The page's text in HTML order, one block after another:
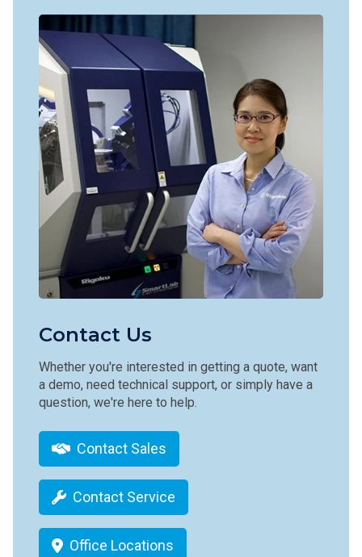
Contact Us
Whether you're interested in getting a quote, want
a demo, need technical support, or simply have a
question, we're here to help.
Contact Sales
Contact Service
Office Locations